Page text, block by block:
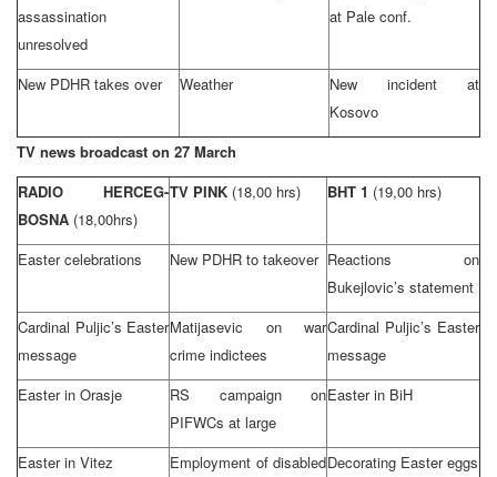
assassination
unresolved
at Pale conf.
New PDHR takes over Weather
New incident at
Kosovo
TV news broadcast on 27 March
RADIO HERCEG-
BOSNA (18,00hrs)
TV PINK (18,00 hrs) BHT 1 (19,00 hrs)
Easter celebrations New PDHR to takeover Reactions on
Bukejlovic’s statement
Cardinal Puljic’s Easter
message
Matijasevic on war
crime indictees
Cardinal Puljic’s Easter
message
Easter in Orasje
RS campaign on
PIFWCs at large
Easter in BiH
Easter in Vitez
Employment of disabledDecorating Easter eggs